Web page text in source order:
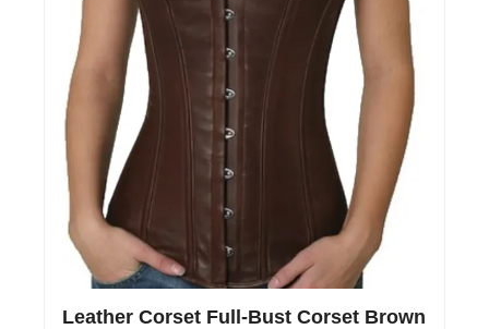
Leather Corset Full-Bust Corset Brown